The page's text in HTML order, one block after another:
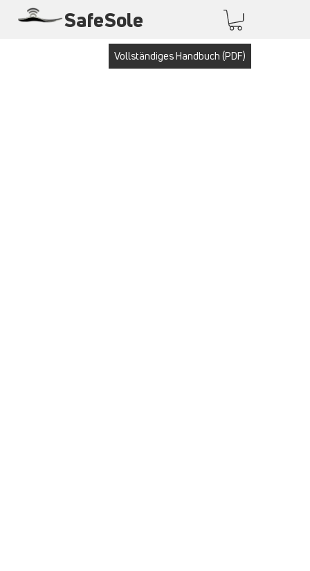
SafeSole
Vollständiges Handbuch (PDF)